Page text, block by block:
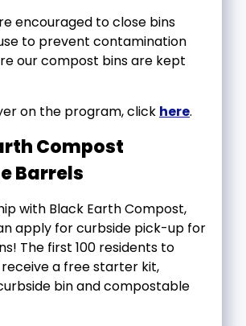
encouraged to close bins
to prevent contamination
our compost bins are kept
on the program, click here.
Compost
Barrels
with Black Earth Compost,
apply for curbside pick-up for
The first 100 residents to
a free starter kit,
bin and compostable